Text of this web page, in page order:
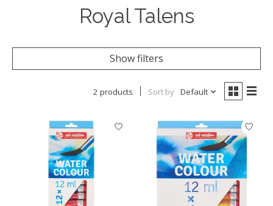
Royal Talens
Show filters
2 products Sort by Default